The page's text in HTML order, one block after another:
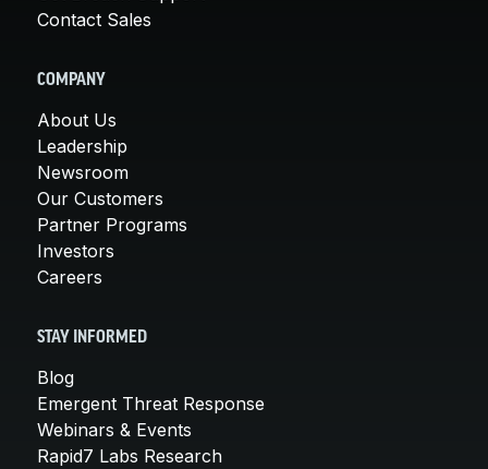
Contact Sales
COMPANY
About Us
Leadership
Newsroom
Our Customers
Partner Programs
Investors
Careers
STAY INFORMED
Blog
Emergent Threat Response
Webinars & Events
Rapid7 Labs Research